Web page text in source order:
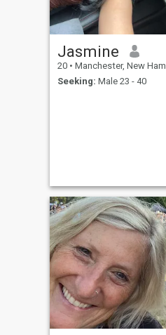
Jasmine
20 • Manchester, New Hampshire, United States
Seeking: Male 23 - 40